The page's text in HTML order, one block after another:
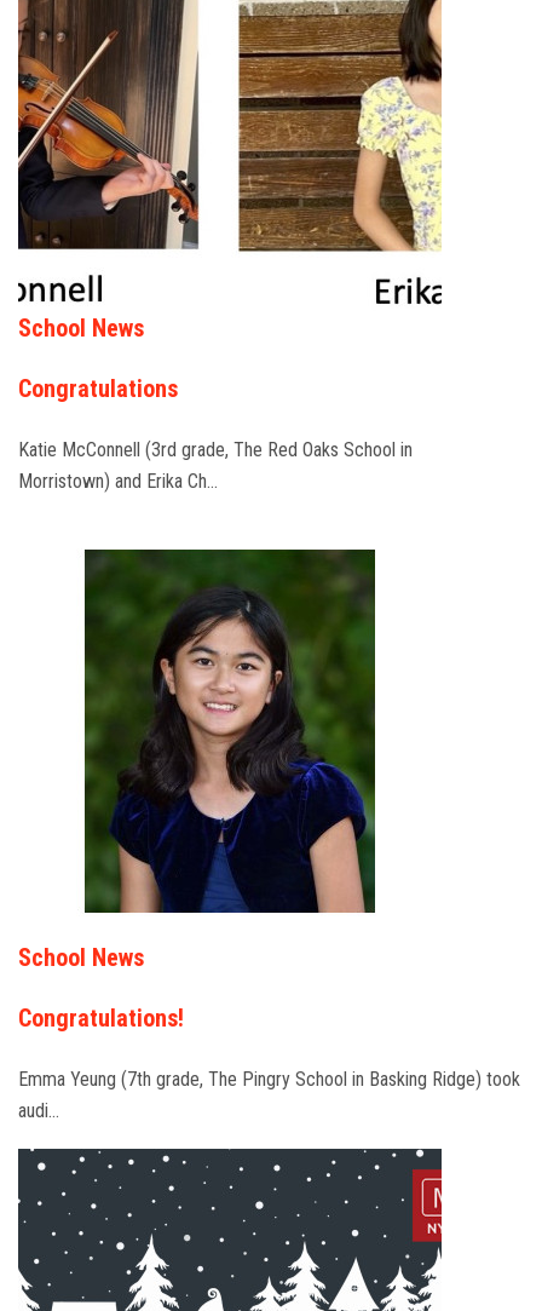
School News
Congratulations
Katie McConnell (3rd grade, The Red Oaks School in
Morristown) and Erika Ch…
School News
Congratulations!
Emma Yeung (7th grade, The Pingry School in Basking Ridge) took
audi…